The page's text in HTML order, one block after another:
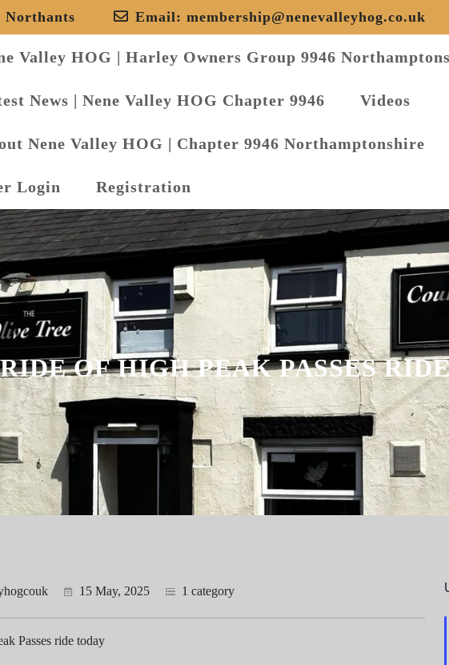
Northants Email: membership@nenevalleyhog.co.uk
Valley HOG | Harley Owners Group 9946
News | Nene Valley HOG Chapter 9946 Videos
Nene Valley HOG | Chapter 9946 Northamptonshire
Login Registration
OF HIGH PEAK PASSES
15 May, 2025 1 category
Passes ride today